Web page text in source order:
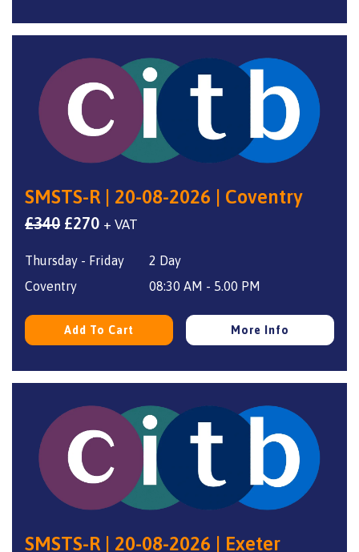
SMSTS-R | 20-08-2026 | Coventry
£340 Original
was:
£340.
£270Current
is:
+ VAT
Thursday - Friday
2 Day
Coventry
08:30 AM - 5.00 PM
Add To Cart More Info
SMSTS-R | 20-08-2026 | Exeter